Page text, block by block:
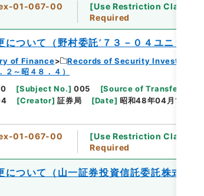
01-067-00 [Use Restriction
Required
ついて（野村委託’７３－０４ユニット）
of Finance
Records of Security Investment
～昭４８．４）
[Subject No.] 005 [Source of Transfer or
[Creator] 証券局 [Date] 昭和48年04月14日
01-067-00 [Use Restriction
Required
ついて（山一証券投資信託委託株式会社